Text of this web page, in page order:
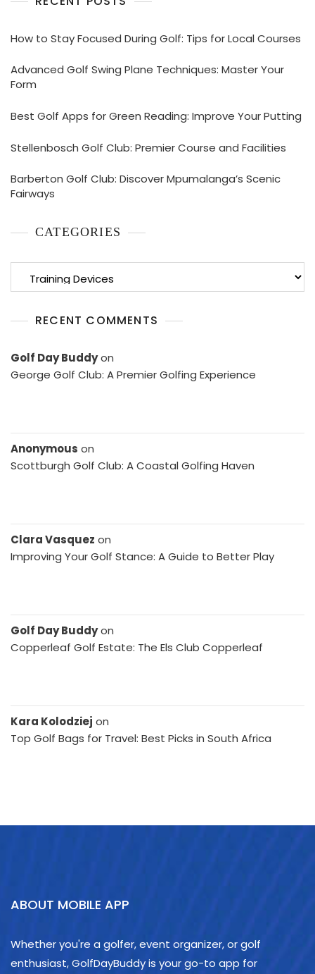
How to Stay Focused During Golf: Tips for Local Courses
Advanced Golf Swing Plane Techniques: Master Your
Form
Best Golf Apps for Green Reading: Improve Your Putting
Stellenbosch Golf Club: Premier Course and Facilities
Barberton Golf Club: Discover Mpumalanga’s Scenic
Fairways
CATEGORIES
RECENT COMMENTS
Golf Day Buddyon
George Golf Club: A Premier Golfing Experience
Anonymous on
Scottburgh Golf Club: A Coastal Golfing Haven
Clara Vasquez on
Improving Your Golf Stance: A Guide to Better Play
Golf Day Buddyon
Copperleaf Golf Estate: The Els Club Copperleaf
Kara Kolodziej on
Top Golf Bags for Travel: Best Picks in South Africa
ABOUT MOBILE APP
Whether you're a golfer, event organizer, or golf
enthusiast, GolfDayBuddy is your go-to app for